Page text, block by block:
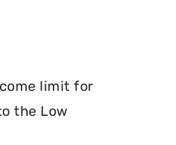
limit for
the Low